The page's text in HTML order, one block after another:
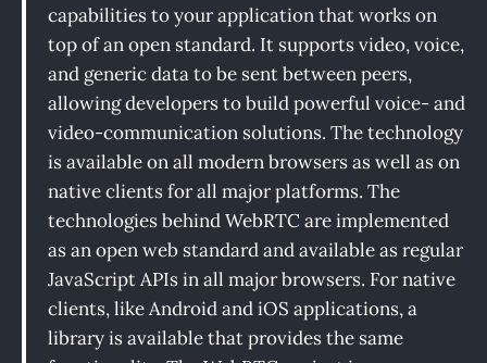
capabilities to your application that works on
top of an open standard. It supports video, voice,
and generic data to be sent between peers,
allowing developers to build powerful voice- and
video-communication solutions. The technology
is available on all modern browsers as well as on
native clients for all major platforms. The
technologies behind WebRTC are implemented
as an open web standard and available as regular
JavaScript APIs in all major browsers. For native
clients, like Android and iOS applications, a
library is available that provides the same